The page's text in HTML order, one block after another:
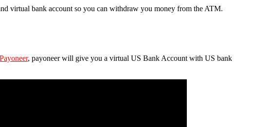
virtual bank account so you can withdraw you money from the ATM.
, payoneer will give you a virtual US Bank Account with US bank